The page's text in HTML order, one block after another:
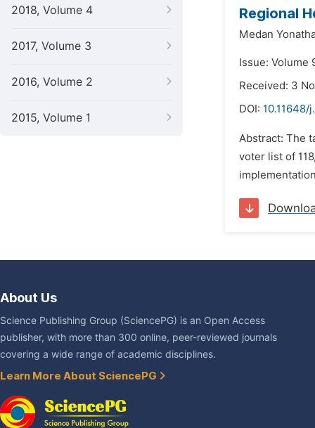
2018, Volume 4
2017, Volume 3
2016, Volume 2
2015, Volume 1
Regional
Medan
Issue: Volume
Received: 3
DOI: 10.11648/
Abstract: The
voter list of
About Us
Science Publishing Group (SciencePG) is an Open Access
publisher, with more than 300 online, peer-reviewed journals
covering a wide range of academic disciplines.
Learn More About SciencePG